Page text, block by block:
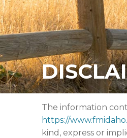
The information
https://
kind, express or